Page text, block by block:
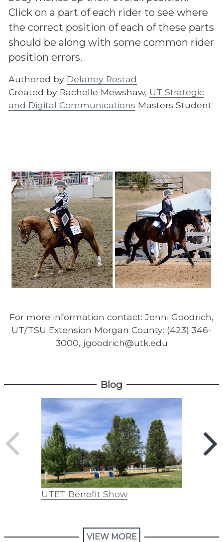
Click on a part of each rider to see where
the correct position of each of these parts
should be along with some common rider
position errors.
Authored by Delaney Rostad
Created by Rachelle Mewshaw, UT Strategic
and Digital Communications Masters Student
For more information contact: Jenni Goodrich,
UT/TSU Extension Morgan County: (423) 346-
3000, jgoodrich@utk.edu
Blog
UTET Benefit Show
VIEW MORE